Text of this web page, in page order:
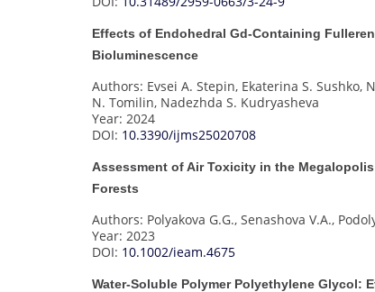
Effects of Endohedral Gd-Containing
Bioluminescence
Authors: Evsei A. Stepin, Ekaterina S. Sushko,
N. Tomilin, Nadezhda S. Kudryasheva
Year: 2024
DOI: 10.3390/ijms25020708
Assessment of Air Toxicity in the
Forests
Authors: Polyakova G.G., Senashova V.A.,
Year: 2023
DOI: 10.1002/ieam.4675
Water-Soluble Polymer Polyethylene Glycol: